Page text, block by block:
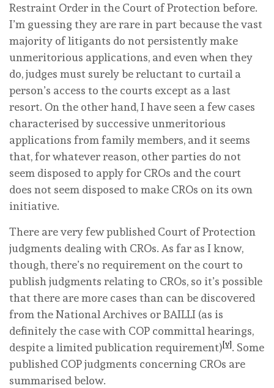
Restraint Order in the Court of Protection before.
I’m guessing they are rare in part because the vast
majority of litigants do not persistently make
unmeritorious applications, and even when they
do, judges must surely be reluctant to curtail a
person’s access to the courts except as a last
resort. On the other hand, I have seen a few cases
characterised by successive unmeritorious
applications from family members, and it seems
that, for whatever reason, other parties do not
seem disposed to apply for CROs and the court
does not seem disposed to make CROs on its own
initiative.
There are very few published Court of Protection
judgments dealing with CROs. As far as I know,
though, there’s no requirement on the court to
publish judgments relating to CROs, so it’s possible
that there are more cases than can be discovered
from the National Archives or BAILLI (as is
definitely the case with COP committal hearings,
despite a limited publication requirement)[v]. Some
published COP judgments concerning CROs are
summarised below.